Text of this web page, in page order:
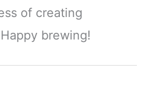
of creating
brewing!